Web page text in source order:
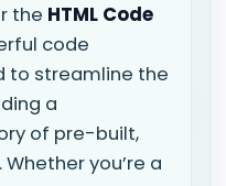
the HTML Code
code
to streamline the
a
of pre-built,
you’re a